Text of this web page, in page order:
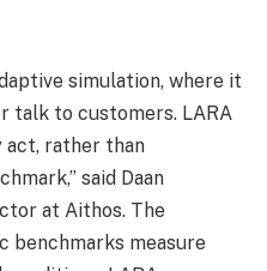
simulation, where it
talk to customers. LARA
act, rather than
said Daan
at Aithos. The
measure